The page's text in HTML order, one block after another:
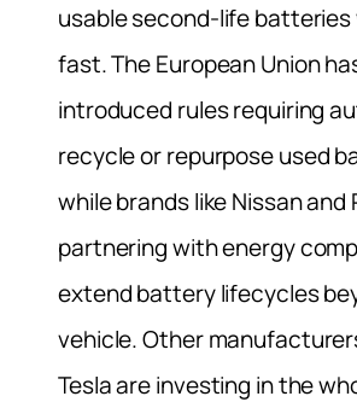
usable second-life batteries
fast. The European Union
introduced rules requiring
recycle or repurpose used
while brands like Nissan and
partnering with energy
extend battery lifecycles
vehicle. Other
Tesla are investing in the